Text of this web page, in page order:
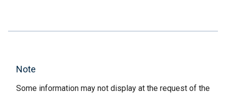
Note
Some information may not display at the request of the